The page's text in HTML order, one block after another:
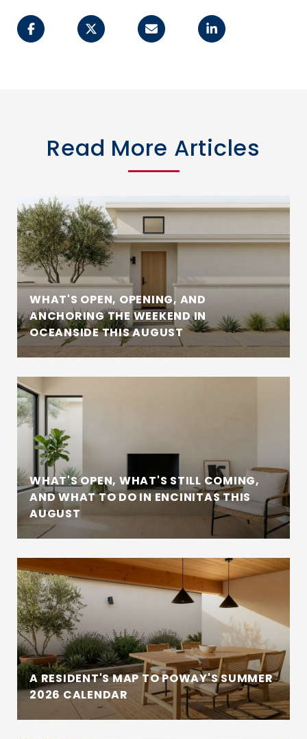
Read More Articles
WHAT'S OPEN, OPENING, AND
ANCHORING THE WEEKEND IN
OCEANSIDE THIS AUGUST
WHAT'S OPEN, WHAT'S STILL COMING,
AND WHAT TO DO IN ENCINITAS THIS
AUGUST
A RESIDENT'S MAP TO POWAY'S SUMMER
2026 CALENDAR